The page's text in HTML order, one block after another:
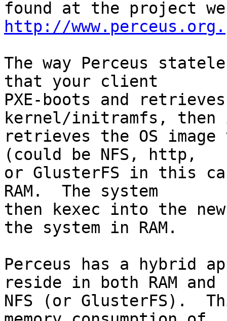
http://www.perceus.org.
The way Perceus
that your client
PXE-boots and
kernel/initramfs,
retrieves the OS
(could be NFS, http,
or GlusterFS in this
RAM.  The system
then kexec into the
the system in RAM.
Perceus has a hybrid
reside in both RAM and
NFS (or GlusterFS).